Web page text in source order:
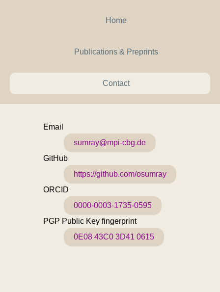
Home
Publications & Preprints
Contact
Email
sumray@mpi-cbg.de
GitHub
https://github.com/osumray
ORCID
0000-0003-1735-0595
PGP Public Key fingerprint
0E08 43C0 3D41 0615